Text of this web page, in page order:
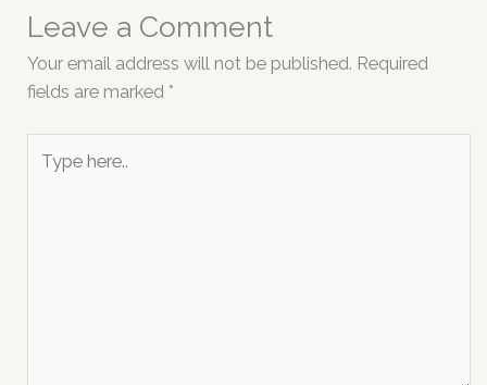
Leave a Comment
Your email address will not be published. Required
fields are marked *
here..